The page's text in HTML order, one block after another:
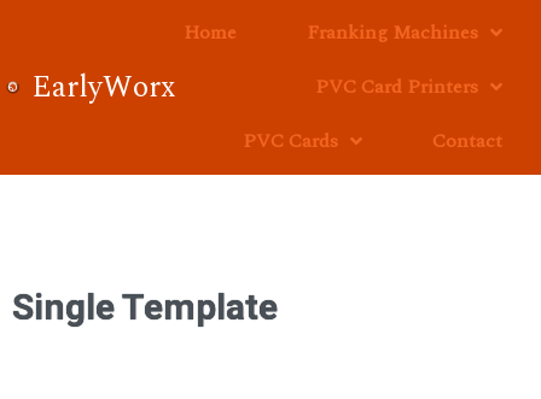
EarlyWorx
Home
Franking Machines
PVC Card Printers
PVC Cards
Contact
Single Template